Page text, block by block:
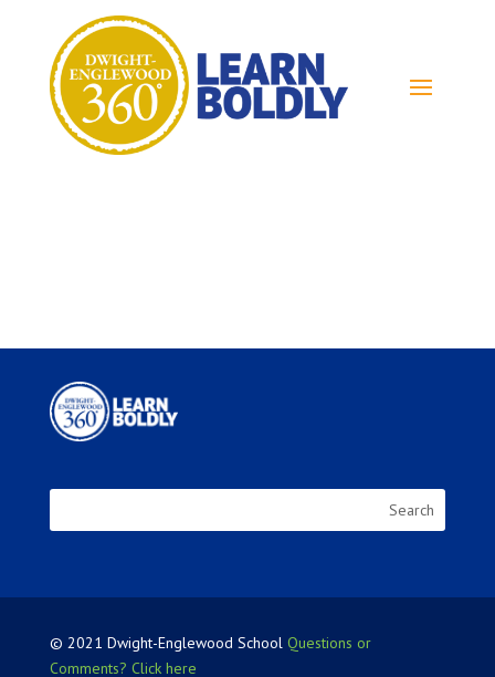
© 2021 Dwight-Englewood School Questions or
Comments? Click here